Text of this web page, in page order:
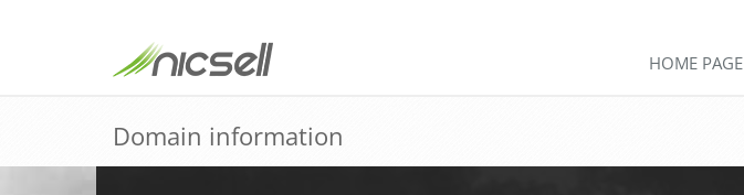
HOME PAGE
Domain information